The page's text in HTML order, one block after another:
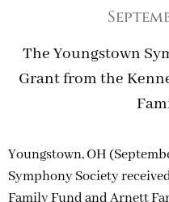
The Youngstown
Grant from the
Youngstown, OH
Symphony Society
Family Fund and Arnett